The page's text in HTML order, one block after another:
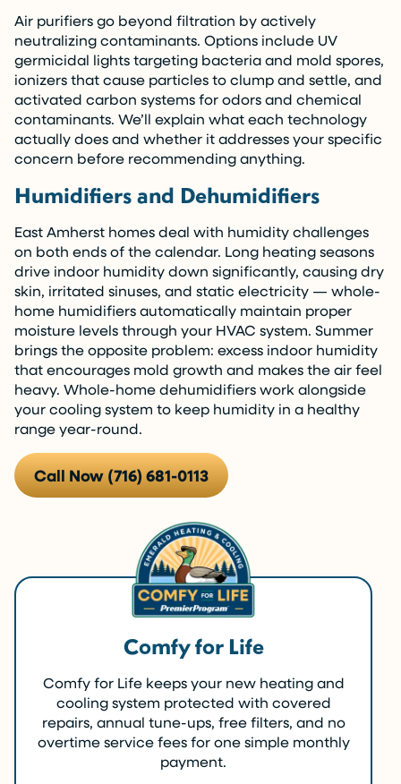
Air purifiers go beyond filtration by actively
neutralizing contaminants. Options include UV
germicidal lights targeting bacteria and mold spores,
ionizers that cause particles to clump and settle, and
activated carbon systems for odors and chemical
contaminants. We’ll explain what each technology
actually does and whether it addresses your specific
concern before recommending anything.
Humidifiers and Dehumidifiers
East Amherst homes deal with humidity challenges
on both ends of the calendar. Long heating seasons
drive indoor humidity down significantly, causing dry
skin, irritated sinuses, and static electricity — whole-
home humidifiers automatically maintain proper
moisture levels through your HVAC system. Summer
brings the opposite problem: excess indoor humidity
that encourages mold growth and makes the air feel
heavy. Whole-home dehumidifiers work alongside
your cooling system to keep humidity in a healthy
range year-round.
Call Now (716) 681-0113
Comfy for Life
Comfy for Life keeps your new heating and
cooling system protected with covered
repairs, annual tune-ups, free filters, and no
overtime service fees for one simple monthly
payment.